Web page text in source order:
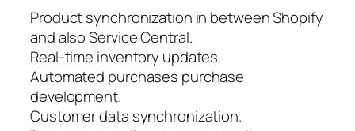
Product synchronization in between Shopify
and also Service Central.
Real-time inventory updates.
Automated purchases purchase
development.
Customer data synchronization.